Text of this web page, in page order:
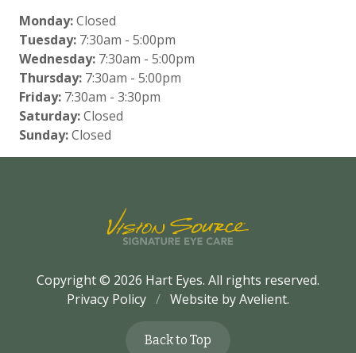
Monday:Closed
Tuesday: 7:30am - 5:00pm
Wednesday: 7:30am - 5:00pm
Thursday: 7:30am - 5:00pm
Friday: 7:30am - 3:30pm
Saturday:Closed
Sunday:Closed
Copyright © 2026 Hart Eyes. All rights reserved.
Privacy Policy / Website byAvelient.
Back to Top